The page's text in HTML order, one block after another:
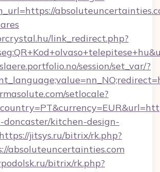
link_redirect.php?
session/set_var/?
setlocale?
doncaster/kitchen-design-
https://jitsys.ru/bitrix/rk.php?
absoluteuncertainties.com
bitrix/rk.php?